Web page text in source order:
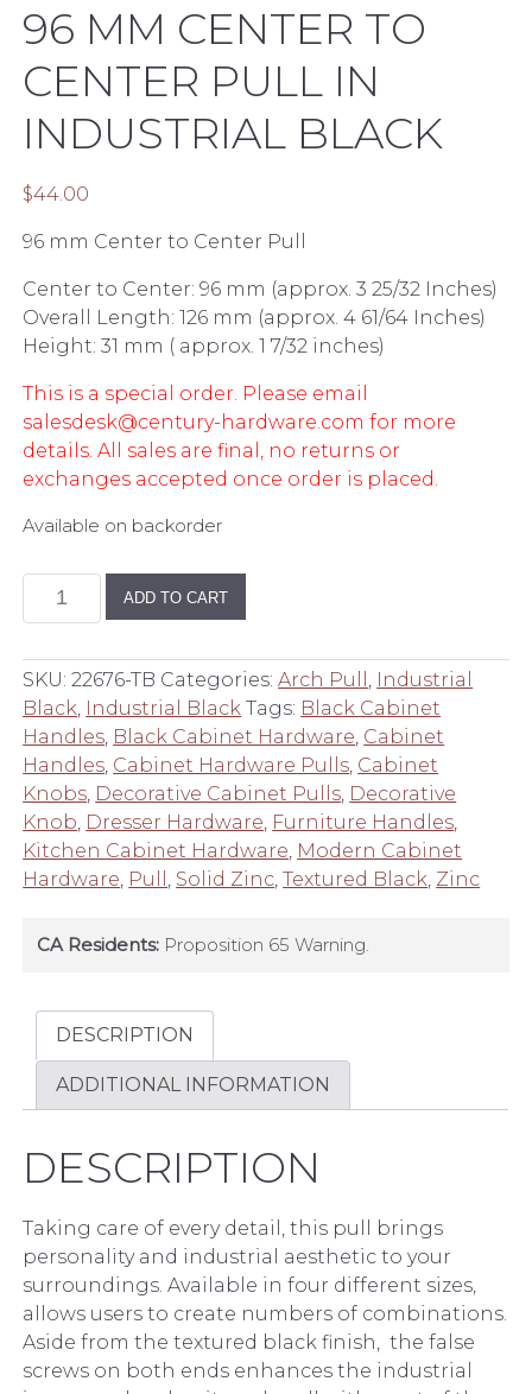
96 MM CENTER TO
CENTER PULL IN
INDUSTRIAL BLACK
$44.00
96 mm Center to Center Pull
Center to Center: 96 mm (approx. 3 25/32 Inches)
Overall Length: 126 mm (approx. 4 61/64 Inches)
Height: 31 mm ( approx. 1 7/32 inches)
This is a special order. Please email
salesdesk@century-hardware.com for more
details. All sales are final, no returns or
exchanges accepted once order is placed.
Available on backorder
to
Center
Pull
in
Industrial
Black
quantity
ADD TO CART
SKU:22676-TB Categories:Arch Pull
Industrial
Black Industrial Black Tags: Black Cabinet
Handles Black Cabinet Hardware Cabinet
Handles Cabinet Hardware Pulls Cabinet
Knobs Decorative Cabinet Pulls Decorative
Knob Dresser Hardware Furniture Handles
Kitchen Cabinet Hardware Modern Cabinet
Hardware Pull Solid Zinc ,Textured Black Zinc
CA Residents: Proposition 65 Warning.
DESCRIPTION
ADDITIONAL INFORMATION
DESCRIPTION
Taking care of every detail, this pull brings
personality and industrial aesthetic to your
surroundings. Available in four different sizes,
allows users to create numbers of combinations.
Aside from the textured black finish, the false
screws on both ends enhances the industrial